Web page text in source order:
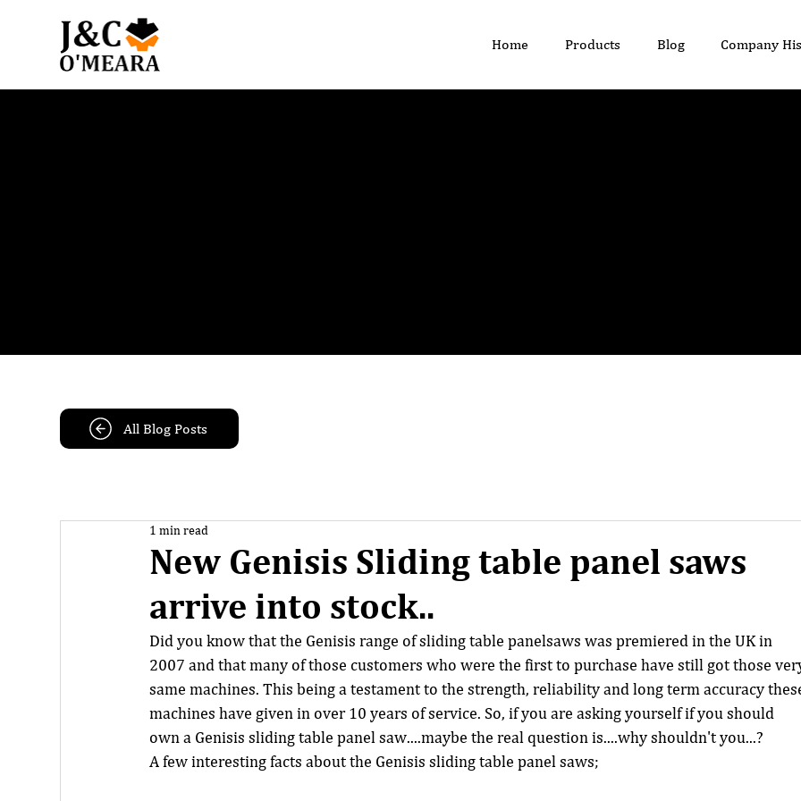
Home Products Blog Company
New Genisis Sliding table panel saws
arrive into stock..
1 min read
Did you know that the Genisis range of sliding table panelsaws was premiered in the UK in
2007 and that many of those customers who were the first to purchase have still got those
same machines. This being a testament to the strength, reliability and long term accuracy
machines have given in over 10 years of service. So, if you are asking yourself if you should
own a Genisis sliding table panel saw....maybe the real question is....why shouldn't you...?
A few interesting facts about the Genisis sliding table panel saws;
All Blog Posts